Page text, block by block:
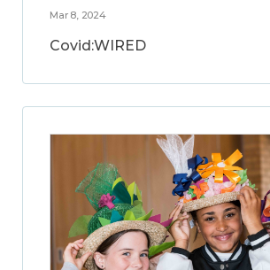
Mar 8, 2024
Covid:WIRED